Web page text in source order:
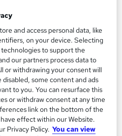
to basket
and access personal data, like
on your device. Selecting
to support the
our partners process data to
or withdrawing your consent will
some content and ads
to you. You can resurface this
or withdraw consent at any time
link on the bottom of the
effect within our Website.
Privacy Policy. You can view